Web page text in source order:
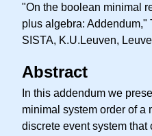
"On the boolean minimal
plus algebra: Addendum,"
SISTA, K.U.Leuven,
Abstract
In this addendum we
minimal system order of a
discrete event system that